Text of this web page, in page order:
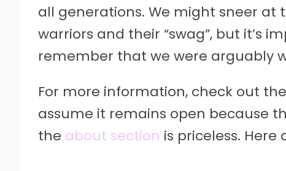
all generations. We might sneer at
warriors and their “swag”, but it’s
remember that we were arguably
For more information, check out
assume it remains open because
the about section is priceless.